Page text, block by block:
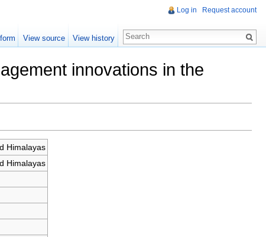
innovations in the
Himalayas
Himalayas
Log in Request account
View source View history